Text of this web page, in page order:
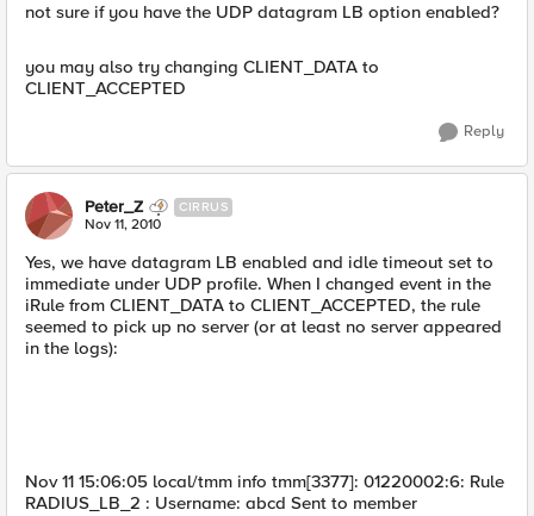
not sure if you have the UDP datagram LB option enabled?
you may also try changing CLIENT_DATA to
CLIENT_ACCEPTED
Reply
Peter_Z CIRRUS
Nov 11, 2010
Yes, we have datagram LB enabled and idle timeout set to
immediate under UDP profile. When I changed event in the
iRule from CLIENT_DATA to CLIENT_ACCEPTED, the rule
seemed to pick up no server (or at least no server appeared
in the logs):
Nov 11 15:06:05 local/tmm info tmm[3377]: 01220002:6: Rule
RADIUS_LB_2 : Username: abcd Sent to member